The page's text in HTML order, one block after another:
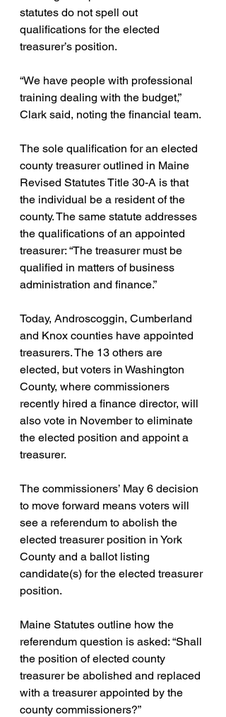
statutes do not spell out
qualifications for the elected
treasurer’s position.
“We have people with professional
training dealing with the budget,”
Clark said, noting the financial team.
The sole qualification for an elected
county treasurer outlined in Maine
Revised Statutes Title 30-A is that
the individual be a resident of the
county. The same statute addresses
the qualifications of an appointed
treasurer: “The treasurer must be
qualified in matters of business
administration and finance.”
Today, Androscoggin, Cumberland
and Knox counties have appointed
treasurers. The 13 others are
elected, but voters in Washington
County, where commissioners
recently hired a finance director, will
also vote in November to eliminate
the elected position and appoint a
treasurer.
The commissioners’ May 6 decision
to move forward means voters will
see a referendum to abolish the
elected treasurer position in York
County and a ballot listing
candidate(s) for the elected treasurer
position.
Maine Statutes outline how the
referendum question is asked: “Shall
the position of elected county
treasurer be abolished and replaced
with a treasurer appointed by the
county commissioners?”